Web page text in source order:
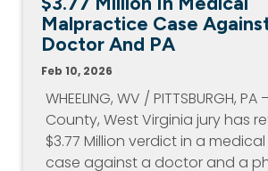
Malpractice Case
Doctor And PA
Feb 10, 2026
WHEELING, WV / PITTSBURGH,
County, West Virginia jury has
$3.77 Million verdict in a
case against a doctor and a